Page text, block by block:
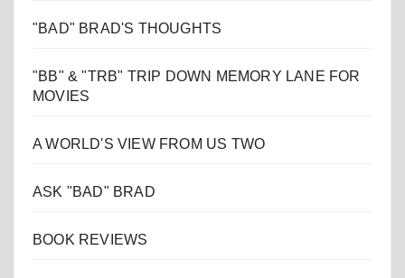
"BAD" BRAD'S THOUGHTS
"BB" & "TRB" TRIP DOWN MEMORY LANE FOR
MOVIES
A WORLD'S VIEW FROM US TWO
ASK "BAD" BRAD
BOOK REVIEWS